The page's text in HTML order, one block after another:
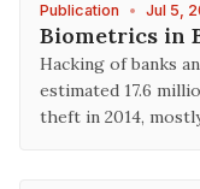
Publication • Jul 5,
Biometrics in
Hacking of banks
estimated 17.6
theft in 2014,